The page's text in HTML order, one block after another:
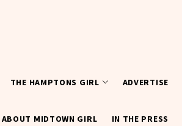
THE HAMPTONS GIRL ADVERTISE
ABOUT MIDTOWN GIRL IN THE PRESS